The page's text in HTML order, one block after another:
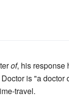
of, his response
is "a
travel.